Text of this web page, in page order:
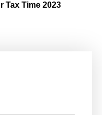
Tax Time 2023